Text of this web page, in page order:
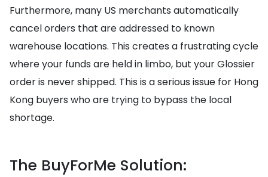
Furthermore, many US merchants automatically
cancel orders that are addressed to known
warehouse locations. This creates a frustrating cycle
where your funds are held in limbo, but your Glossier
order is never shipped. This is a serious issue for Hong
Kong buyers who are trying to bypass the local
shortage.
The BuyForMe Solution: